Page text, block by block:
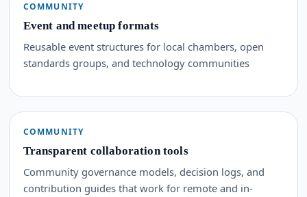
COMMUNITY
Event and meetup formats
Reusable event structures for local chambers, open
standards groups, and technology communities
COMMUNITY
Transparent collaboration tools
Community governance models, decision logs, and
contribution guides that work for remote and in-